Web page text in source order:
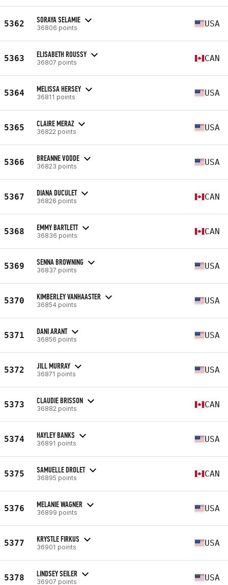
5362 SORAYA SELAMIE
36806 points USA
5363 ELISABETH ROUSSY
36807 points CAN
5364 MELISSA HERSEY
36811 points USA
5365 CLAIRE MERAZ
36822 points USA
5366 BREANNE VODDE
36823 points USA
5367 DIANA DUCULET
36826 points CAN
5368 EMMY BARTLETT
36836 points CAN
5369 SENNA BROWNING
36837 points USA
5370 KIMBERLEY VANHAASTER
36854 points USA
5371 DANI ARANT
36856 points USA
5372 JILL MURRAY
36871 points USA
5373 CLAUDIE BRISSON
36882 points CAN
5374 HAYLEY BANKS
36891 points USA
5375 SAMUELLE DROLET
36895 points CAN
5376 MELANIE WAGNER
36899 points USA
5377 KRYSTLE FIRKUS
36901 points USA
5378 LINDSEY SEILER
36907 points USA